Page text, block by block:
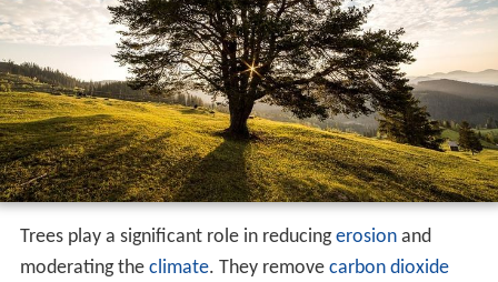
Trees play a significant role in reducingerosionand
moderating the climate. They remove carbon dioxide